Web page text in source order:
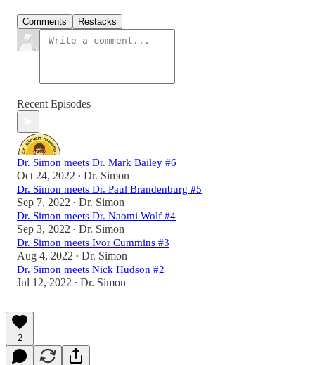
Comments Restacks
Recent Episodes
Dr. Simon meets Dr. Mark Bailey #6
Oct 24, 2022 • Dr. Simon
Dr. Simon meets Dr. Paul Brandenburg #5
Sep 7, 2022 • Dr. Simon
Dr. Simon meets Dr. Naomi Wolf #4
Sep 3, 2022 • Dr. Simon
Dr. Simon meets Ivor Cummins #3
Aug 4, 2022 • Dr. Simon
Dr. Simon meets Nick Hudson #2
Jul 12, 2022 • Dr. Simon
2